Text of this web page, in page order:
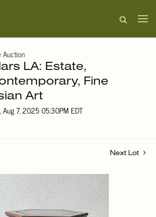
Auction
LA: Estate,
Fine
Art
Aug 7, 2025 05:30PM EDT
Next Lot